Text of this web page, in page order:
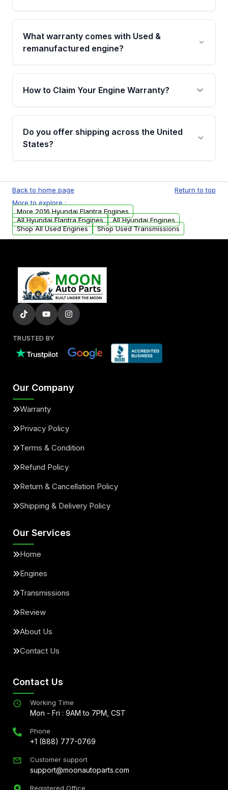
Yes. Every order goes through VIN-based
fitment verification. This ensures the engine
matches your vehicle’s drivetrain, sensors, and
What warranty comes with Used &
remanufactured engine?
Qualifying engines are backed by a written
warranty of up to 4 years or 40,000 miles,
covering major internal components. Full
How to Claim Your Engine Warranty?
Yes, when you purchase used or
remanufactured engines from Moon Auto
Parts, you will receive an email. In this email,
Do you offer shipping across the United
States?
available to commercial addresses within the
USA. Residential delivery options can also be
arranged upon request.
Back to home page
Return to top
More to explore :
More 2016 Hyundai Elantra Engines
All Hyundai Elantra Engines
All Hyundai Engines
Shop All Used Engines
Shop Used Transmissions
TRUSTED BY
Our Company
Warranty
Privacy Policy
Terms & Condition
Refund Policy
Return & Cancellation Policy
Shipping & Delivery Policy
Our Services
Home
Engines
Transmissions
Review
About Us
Contact Us
Contact Us
Working Time
Mon - Fri : 9AM to 7PM, CST
Phone
+1 (888) 777-0769
Customer support
support@moonautoparts.com
Registered Office